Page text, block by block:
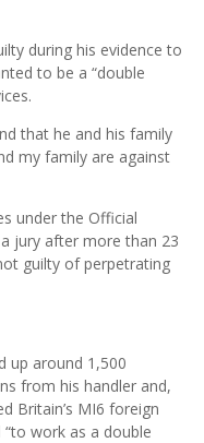
during his evidence to
to be a “double
that he and his family
my family are against
under the Official
jury after more than 23
guilty of perpetrating
up around 1,500
from his handler and,
Britain’s MI6 foreign
work as a double